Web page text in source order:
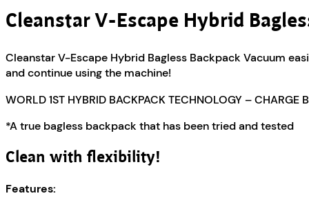
Cleanstar V-Escape Hybrid
Cleanstar V-Escape Hybrid Bagless Backpack Vacuum
and continue using the machine!
WORLD 1ST HYBRID BACKPACK TECHNOLOGY – CHARGE
*A true bagless backpack that has been tried and tested
Clean with flexibility!
Features: